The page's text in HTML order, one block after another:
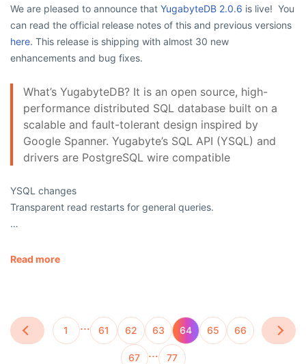
We are pleased to announce that YugabyteDB 2.0.6 is live! You
can read the official release notes of this and previous versions
here. This release is shipping with almost 30 new
enhancements and bug fixes.
What’s YugabyteDB? It is an open source, high-
performance distributed SQL database built on a
scalable and fault-tolerant design inspired by
Google Spanner. Yugabyte’s SQL API (YSQL) and
drivers are PostgreSQL wire compatible
YSQL changes
Transparent read restarts for general queries.
…
Read more
1 … 61 62 63 64 65 66
67 … 77